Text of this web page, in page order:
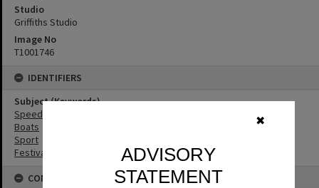
✖
ADVISORY
STATEMENT
Studio
Griffiths Studio
Image No
T1001746
IDENTIFIERS
Subject (Keywords)
Speedboat Racing
Boats
Sport
Festivals
CONNECTIONS